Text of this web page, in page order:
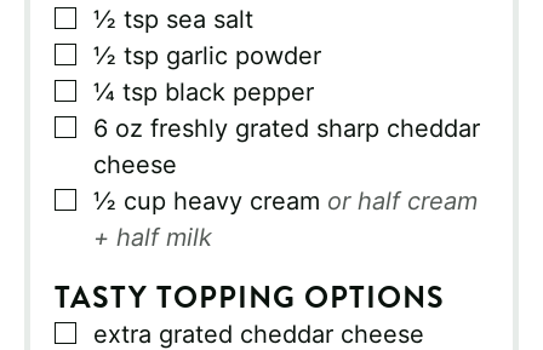
▢
½ tsp sea salt
▢
½ tsp garlic powder
▢
¼ tsp black pepper
▢
6 oz freshly grated sharp cheddar
cheese
▢
½ cup heavy cream or half cream
+ half milk
TASTY TOPPING OPTIONS
▢
extra grated cheddar cheese